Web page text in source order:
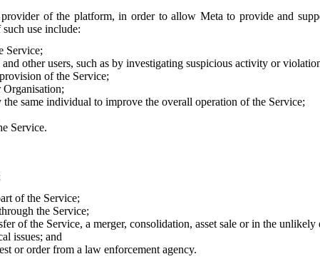
of the platform, in order to allow Meta to provide and
use include:
Service;
other users, such as by investigating suspicious activity or
of the Service;
same individual to improve the overall operation of the Service;
Service.
of the Service;
the Service;
of the Service, a merger, consolidation, asset sale or in the
issues; and
or order from a law enforcement agency.